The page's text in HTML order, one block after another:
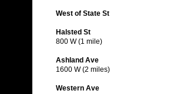
West of State St
Halsted St
800 W (1 mile)
Ashland Ave
1600 W (2 miles)
Western Ave